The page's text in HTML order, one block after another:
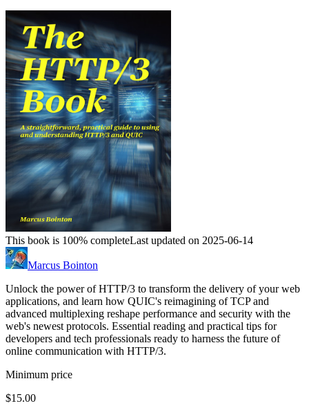
This book is 100% completeLast updated on 2025-06-14
Marcus Bointon
Unlock the power of HTTP/3 to transform the delivery of your web
applications, and learn how QUIC's reimagining of TCP and
advanced multiplexing reshape performance and security with the
web's newest protocols. Essential reading and practical tips for
developers and tech professionals ready to harness the future of
online communication with HTTP/3.
Minimum price
$15.00